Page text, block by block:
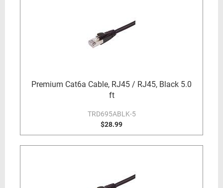
Premium Cat6a Cable, RJ45 / RJ45, Black 5.0
ft
TRD695ABLK-5
$28.99